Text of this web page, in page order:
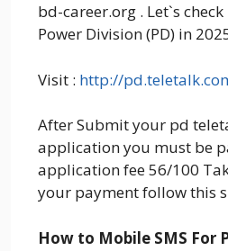
bd-career.org . Let`s
Power Division (PD) in
Visit : http://
After Submit your pd
application you must be
application fee 56/100
your payment follow this
How to Mobile SMS For